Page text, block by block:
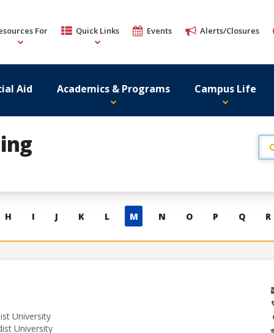
For Quick Links Events Alerts/Closures
Aid Academics & Programs Campus Life
H I J K L M N O P Q R
University
University